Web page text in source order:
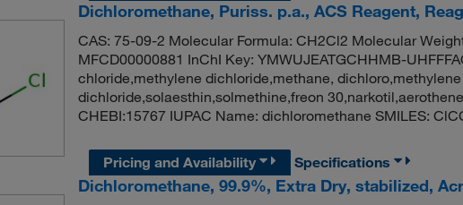
Dichloromethane, Puriss. p.a., ACS Reagent,
CAS: 75-09-2 Molecular Formula: CH2Cl2 Molecular
MFCD00000881 InChI Key: YMWUJEATGCHHMB-
chloride,methylene dichloride,methane,
dichloride,solaesthin,solmethine,freon
CHEBI:15767 IUPAC Name: dichloromethane SMILES:
Pricing and Availability
Specifications
Dichloromethane, 99.9%, Extra Dry, stabilized,